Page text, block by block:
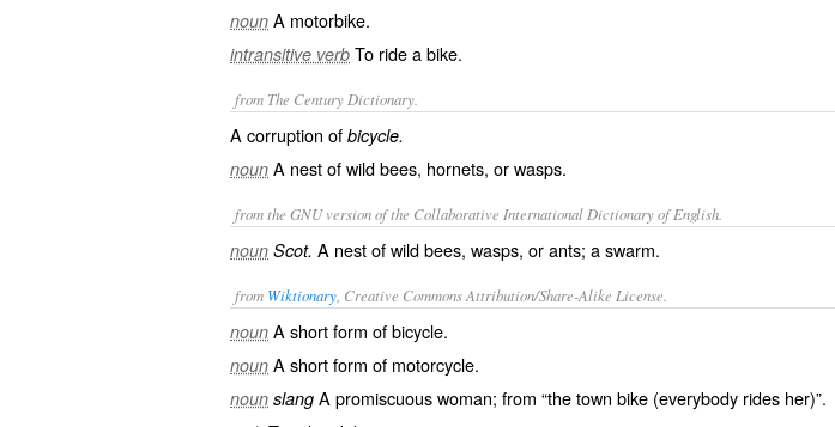
noun A motorbike.
intransitive verb To ride a bike.
from The Century Dictionary.
A corruption of bicycle.
noun A nest of wild bees, hornets, or wasps.
from the GNU version of the Collaborative International Dictionary of English.
noun Scot. A nest of wild bees, wasps, or ants; a swarm.
from Wiktionary , Creative Commons Attribution/Share-Alike License.
noun A short form ofbicycle.
noun A short form of motorcycle.
noun slang A promiscuouswoman; from “the town bike (everybody rides her)”.